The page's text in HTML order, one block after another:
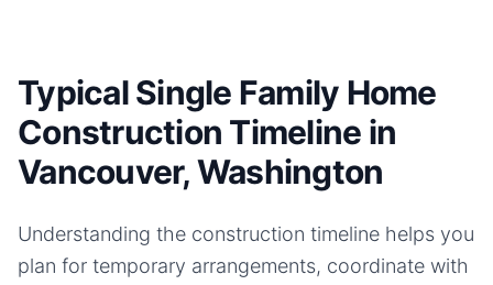
Typical Single Family Home
Construction Timeline in
Vancouver, Washington
Understanding the construction timeline helps you
plan for temporary arrangements, coordinate with